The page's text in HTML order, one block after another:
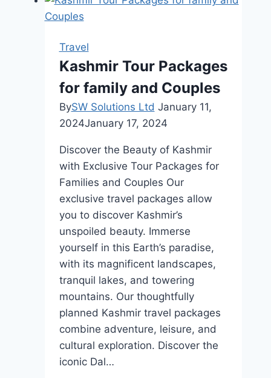
with
Your
Gateway
to
Paradise
Travel
Kashmir Tour Packages
for family and Couples
BySW Solutions Ltd January 11,
2024January 17, 2024
Discover the Beauty of Kashmir
with Exclusive Tour Packages for
Families and Couples Our
exclusive travel packages allow
you to discover Kashmir’s
unspoiled beauty. Immerse
yourself in this Earth’s paradise,
with its magnificent landscapes,
tranquil lakes, and towering
mountains. Our thoughtfully
planned Kashmir travel packages
combine adventure, leisure, and
cultural exploration. Discover the
iconic Dal…